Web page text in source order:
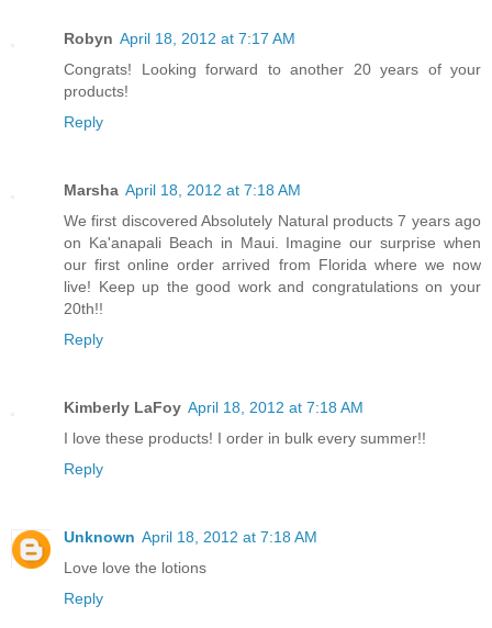
Robyn April 18, 2012 at 7:17 AM
Congrats! Looking forward to another 20 years of your
products!
Reply
Marsha April 18, 2012 at 7:18 AM
We first discovered Absolutely Natural products 7 years ago
on Ka'anapali Beach in Maui. Imagine our surprise when
our first online order arrived from Florida where we now
live! Keep up the good work and congratulations on your
20th!!
Reply
Kimberly LaFoy April 18, 2012 at 7:18 AM
I love these products! I order in bulk every summer!!
Reply
Unknown April 18, 2012 at 7:18 AM
Love love the lotions
Reply